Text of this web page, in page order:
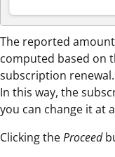
The reported
computed based on
subscription renewal.
In this way, the
you can change it at
Clicking theProceed